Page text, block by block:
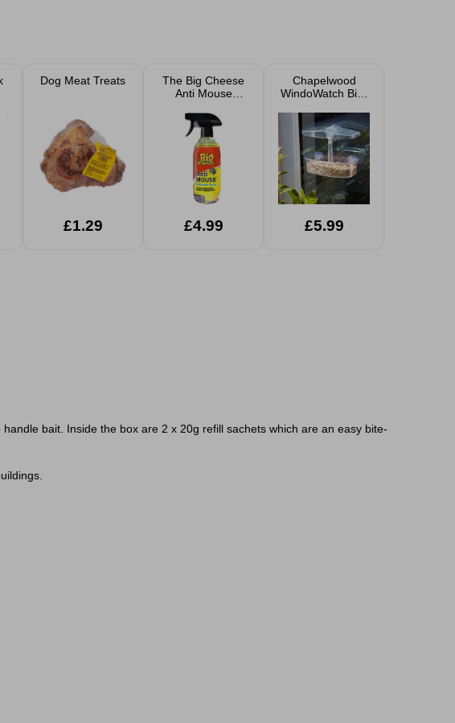
Dog Meat Treats
£1.29
The Big Cheese
Anti Mouse
£4.99
Chapelwood
WindoWatch Bird
£5.99
bait. Inside the box are 2 x 20g refill sachets which are an easy bite-